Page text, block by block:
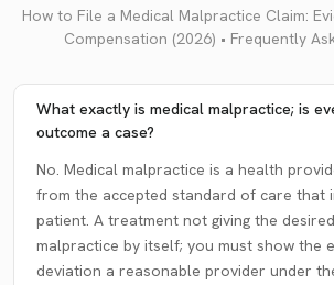
How to File a Medical Malpractice Claim:
Compensation (2026) • Frequently
What exactly is medical malpractice; is
outcome a case?
No. Medical malpractice is a health
from the accepted standard of care that
patient. A treatment not giving the
malpractice by itself; you must show the
deviation a reasonable provider under